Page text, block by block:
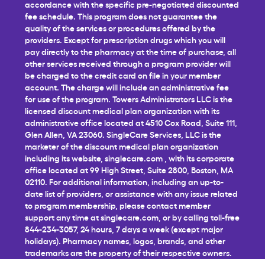
accordance with the specific pre-negotiated discounted
fee schedule. This program does not guarantee the
quality of the services or procedures offered by the
providers. Except for prescription drugs which you will
pay directly to the pharmacy at the time of purchase, all
other services received through a program provider will
be charged to the credit card on file in your member
account. The charge will include an administrative fee
for use of the program. Towers Administrators LLC is the
licensed discount medical plan organization with its
administrative office located at 4510 Cox Road, Suite 111,
Glen Allen, VA 23060. SingleCare Services, LLC is the
marketer of the discount medical plan organization
including its website, singlecare.com , with its corporate
office located at 99 High Street, Suite 2800, Boston, MA
02110. For additional information, including an up-to-
date list of providers, or assistance with any issue related
to program membership, please contact member
support any time atsinglecare.com , or by calling toll-free
844-234-3057, 24 hours, 7 days a week (except major
holidays). Pharmacy names, logos, brands, and other
trademarks are the property of their respective owners.